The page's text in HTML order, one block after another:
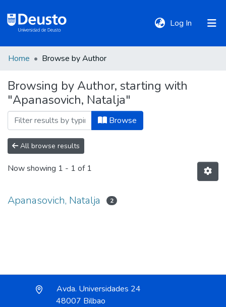
Log In (current)
Communities
&
Collections
All of DSpace
Home Browse by Author
Browsing by Author, starting with
"Apanasovich, Natalja"
Browse
All browse results
Now showing 1 - 1 of 1
Apanasovich, Natalja 2
Avda. Universidades 24
48007 Bilbao